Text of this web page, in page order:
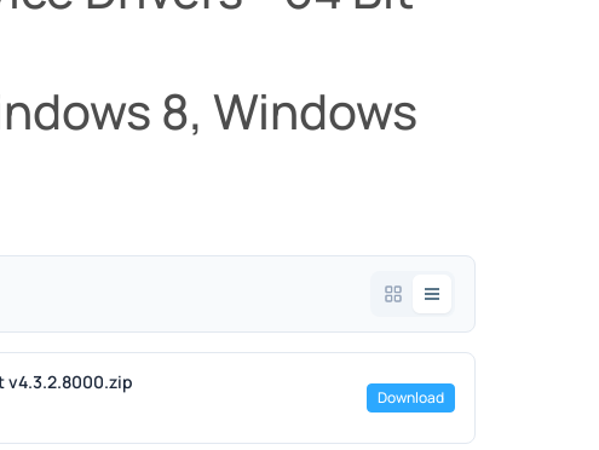
8, Windows
v4.3.2.8000.zip
Download